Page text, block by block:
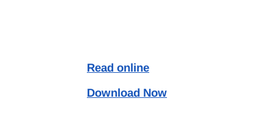
Read online
Download Now